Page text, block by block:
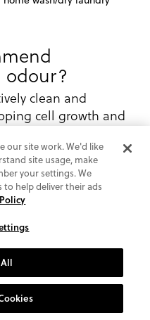
clean and
cell growth and
here. But in the
have taken on
the footbeds a
diluted in warm
air dry naturally.
source or in direct
our site work. We'd like
site usage, make
your settings. We
to help deliver their ads